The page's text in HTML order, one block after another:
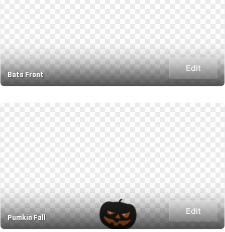
Bats Front
Edit
Pumkin Fall
Edit